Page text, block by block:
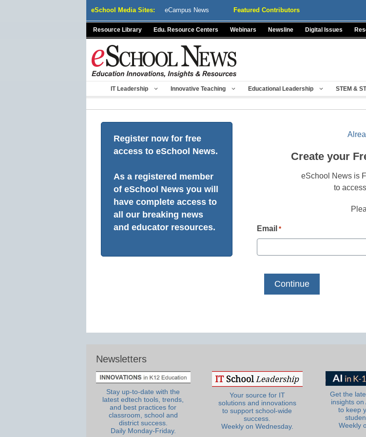
eSchool Media Sites: eCampus News Featured Contributors
Resource Library Edu. Resource Centers Webinars Newsline Digital Issues
IT Leadership Innovative Teaching Educational Leadership STEM &
Register now for free
access to eSchool News.
As a registered member
of eSchool News you will
have complete access to
all our breaking news
and educator resources.
Create your
eSchool News is
to
Email *
Newsletters
Stay up-to-date with the
latest edtech tools, trends,
and best practices for
classroom, school and
district success.
Daily Monday-Friday.
Your source for IT
solutions and innovations
to support school-wide
success.
Weekly on Wednesday.
Get the
insights on
to keep
Weekly